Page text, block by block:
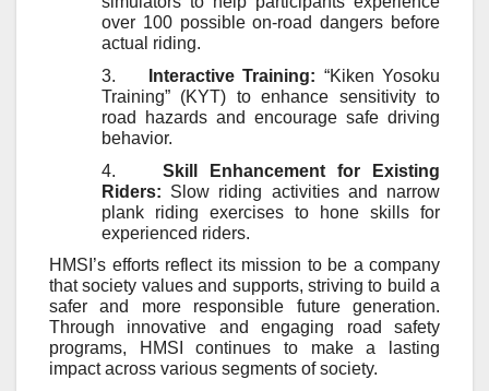
over 100 possible on-road dangers before
actual riding.
3.
Interactive Training: “Kiken Yosoku
Training” (KYT) to enhance sensitivity to
road hazards and encourage safe driving
behavior.
4.
Skill Enhancement for Existing
Riders: Slow riding activities and narrow
plank riding exercises to hone skills for
experienced riders.
HMSI’s efforts reflect its mission to be a company
that society values and supports, striving to build a
safer and more responsible future generation.
Through innovative and engaging road safety
programs, HMSI continues to make a lasting
impact across various segments of society.